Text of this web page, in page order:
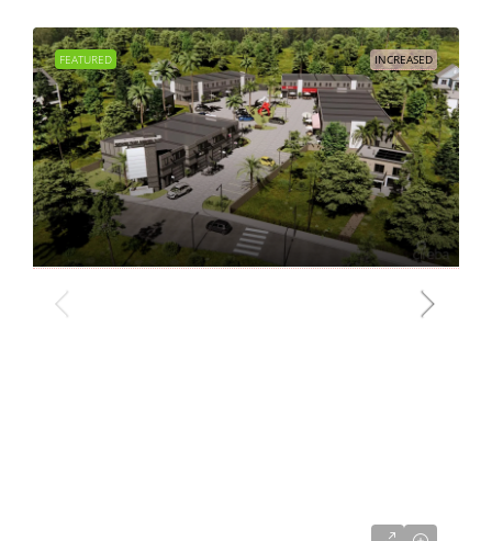
FEATURED INCREASED